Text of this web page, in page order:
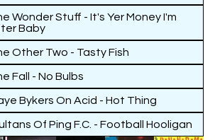
Wonder Stuff - It's Yer Money I'm
Baby
Other Two - Tasty Fish
Fall - No Bulbs
Bykers On Acid - Hot Thing
Of Ping F.C. - Football Hooligan